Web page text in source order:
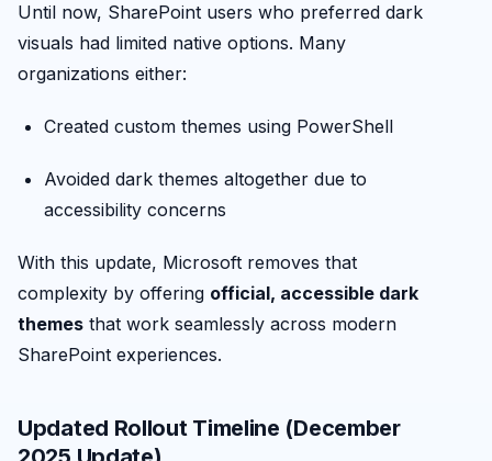
Until now, SharePoint users who preferred dark
visuals had limited native options. Many
organizations either:
Created custom themes using PowerShell
Avoided dark themes altogether due to
accessibility concerns
With this update, Microsoft removes that
complexity by offering official, accessible dark
themes that work seamlessly across modern
SharePoint experiences.
Updated Rollout Timeline (December